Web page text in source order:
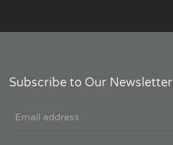
Subscribe to Our Newsletter